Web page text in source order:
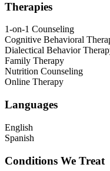
Therapies
1-on-1 Counseling
Cognitive Behavioral
Dialectical Behavior
Family Therapy
Nutrition Counseling
Online Therapy
Languages
English
Spanish
Conditions We Treat